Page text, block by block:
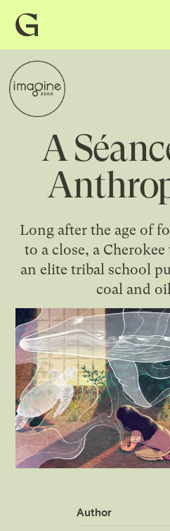
Grist
home
A
Long after the age of
to a close, a
an elite tribal school
coal and
Author